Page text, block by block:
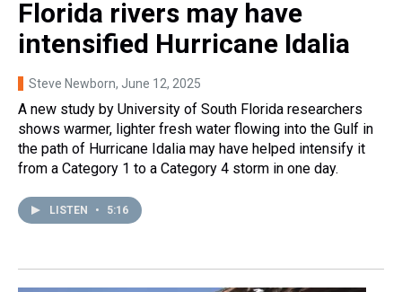
Florida rivers may have
intensified Hurricane Idalia
Steve Newborn, June 12, 2025
A new study by University of South Florida researchers
shows warmer, lighter fresh water flowing into the Gulf in
the path of Hurricane Idalia may have helped intensify it
from a Category 1 to a Category 4 storm in one day.
LISTEN • 5:16